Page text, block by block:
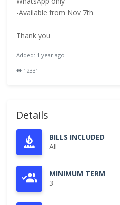
-Available from Nov 7th
Thank you
Added: 1 year ago
12331
Details
BILLS INCLUDED
All
MINIMUM TERM
3